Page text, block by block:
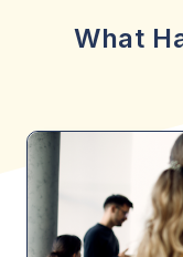
What